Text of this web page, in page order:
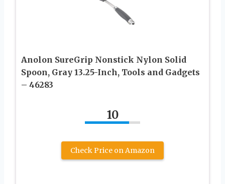
Anolon SureGrip Nonstick Nylon Solid
Spoon, Gray 13.25-Inch, Tools and Gadgets
– 46283
10
Check Price on Amazon